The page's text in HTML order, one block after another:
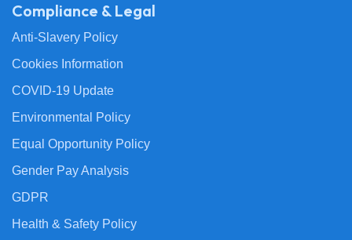
Compliance & Legal
Anti-Slavery Policy
Cookies Information
COVID-19 Update
Environmental Policy
Equal Opportunity Policy
Gender Pay Analysis
GDPR
Health & Safety Policy